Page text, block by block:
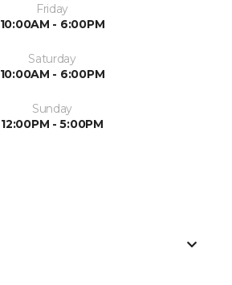
Friday
10:00AM - 6:00PM
Saturday
10:00AM - 6:00PM
Sunday
12:00PM - 5:00PM